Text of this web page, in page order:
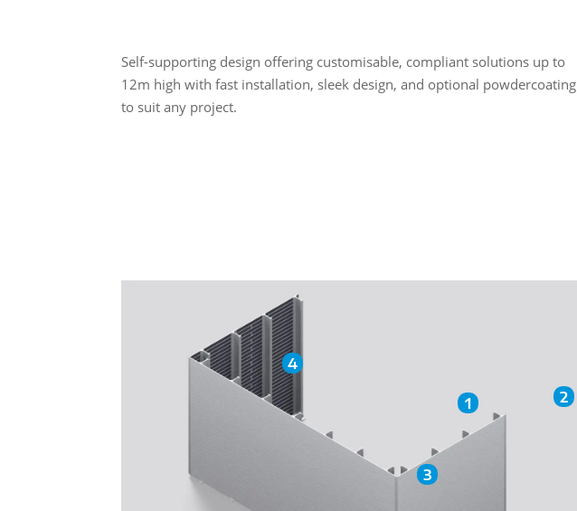
Self-supporting design offering customisable, compliant solutions up to
12m high with fast installation, sleek design, and optional powdercoating
to suit any project.
1 2
3
4